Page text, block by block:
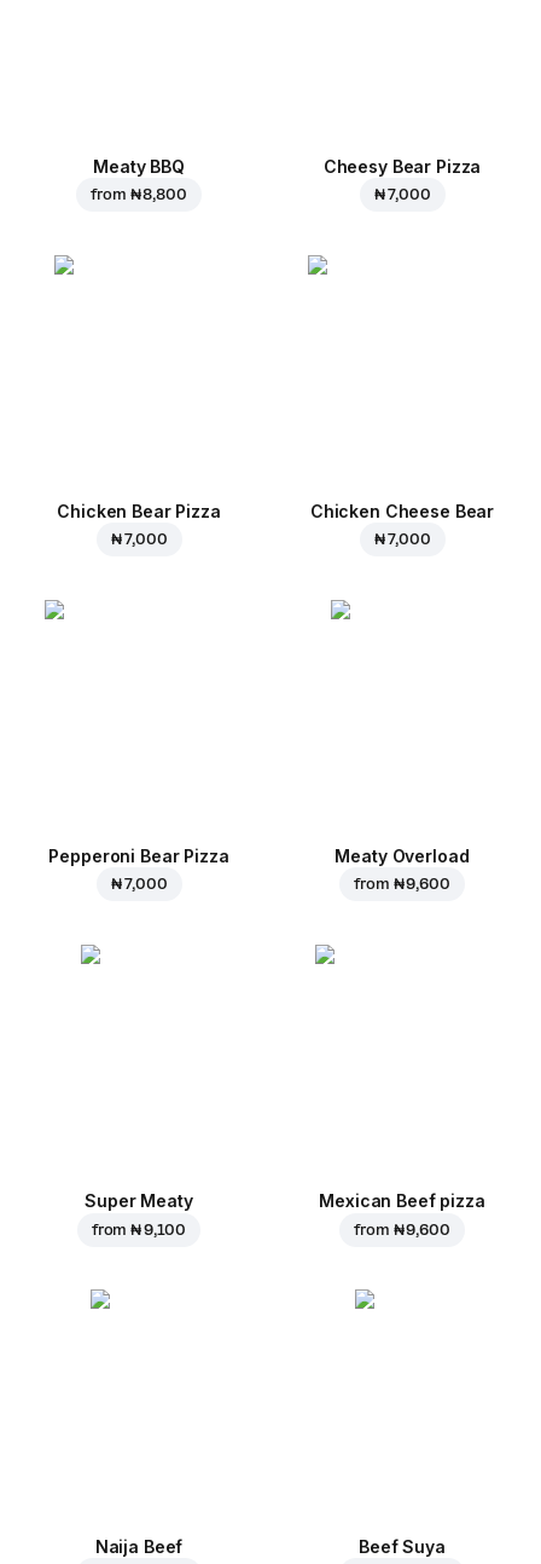
Meaty BBQ
from ₦ 8,800
Cheesy Bear Pizza
₦ 7,000
Chicken Bear Pizza
₦ 7,000
Chicken Cheese Bear
₦ 7,000
Pepperoni Bear Pizza
₦ 7,000
Meaty Overload
from ₦ 9,600
Super Meaty
from₦ 9,100
Mexican Beef pizza
from ₦ 9,600
Naija Beef Beef Suya